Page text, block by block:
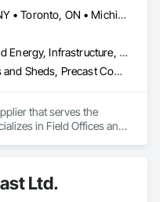
New York, NY • Toronto, ON • Michigan • New Jersey • Ontario
Industrial and Energy, Infrastructure, Residential
Field Offices and Sheds, Precast Concrete Retaining Walls
that serves the
in Field Offices and
Ltd.